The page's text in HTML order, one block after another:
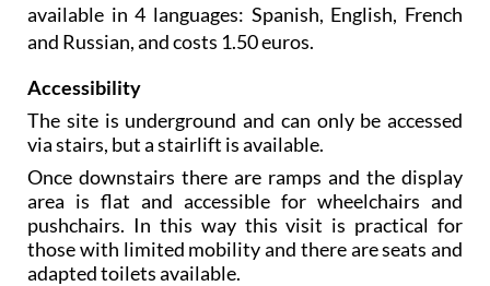
available in 4 languages: Spanish, English, French
and Russian, and costs 1.50 euros.
Accessibility
The site is underground and can only be accessed
via stairs, but a stairlift is available.
Once downstairs there are ramps and the display
area is flat and accessible for wheelchairs and
pushchairs. In this way this visit is practical for
those with limited mobility and there are seats and
adapted toilets available.